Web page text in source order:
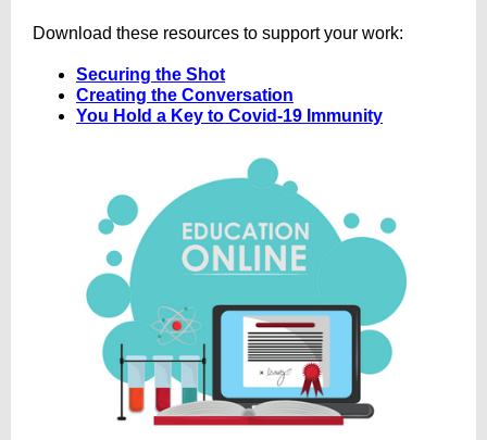
Download these resources to support your work:
Securing the Shot
Creating the Conversation
You Hold a Key to Covid-19 Immunity